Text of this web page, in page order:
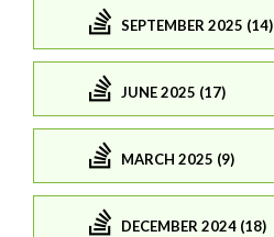
SEPTEMBER 2025 (14)
JUNE 2025 (17)
MARCH 2025 (9)
DECEMBER 2024 (18)